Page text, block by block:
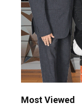
Most Viewed